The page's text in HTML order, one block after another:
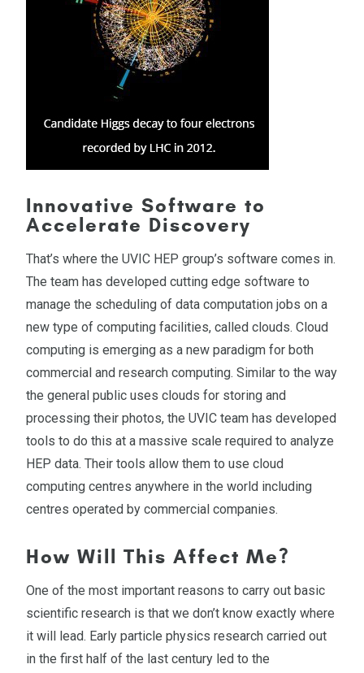
Innovative Software to
Accelerate Discovery
That’s where the UVIC HEP group’s software comes in.
The team has developed cutting edge software to
manage the scheduling of data computation jobs on a
new type of computing facilities, called clouds. Cloud
computing is emerging as a new paradigm for both
commercial and research computing. Similar to the way
the general public uses clouds for storing and
processing their photos, the UVIC team has developed
tools to do this at a massive scale required to analyze
HEP data. Their tools allow them to use cloud
computing centres anywhere in the world including
centres operated by commercial companies.
How Will This Affect Me?
One of the most important reasons to carry out basic
scientific research is that we don’t know exactly where
it will lead. Early particle physics research carried out
in the first half of the last century led to the